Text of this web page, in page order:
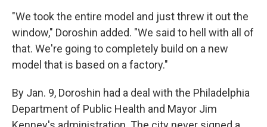
"We took the entire model and just threw it out the
window," Doroshin added. "We said to hell with all of
that. We're going to completely build on a new
model that is based on a factory."
By Jan. 9, Doroshin had a deal with the Philadelphia
Department of Public Health and Mayor Jim